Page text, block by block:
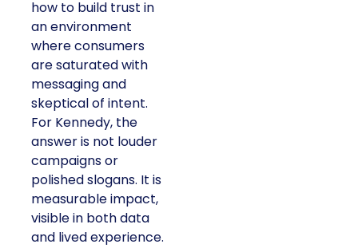
how to build trust in
an environment
where consumers
are saturated with
messaging and
skeptical of intent.
For Kennedy, the
answer is not louder
campaigns or
polished slogans. It is
measurable impact,
visible in both data
and lived experience.